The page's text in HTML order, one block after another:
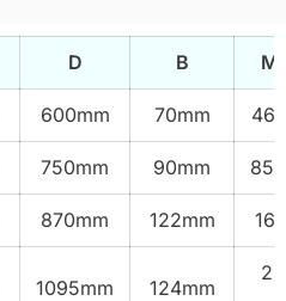
D B
600mm 70mm
750mm 90mm
870mm 122mm
1095mm 124mm